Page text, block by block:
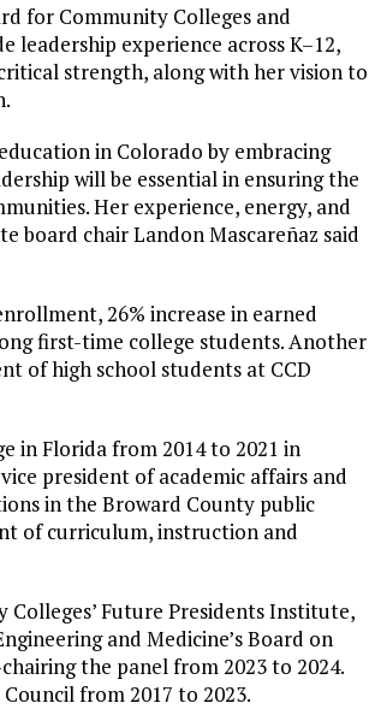
for Community Colleges and
leadership experience across K–12,
strength, along with her vision to
in Colorado by embracing
will be essential in ensuring the
Her experience, energy, and
board chair Landon Mascareñaz said
26% increase in earned
first-time college students. Another
of high school students at CCD
in Florida from 2014 to 2021 in
president of academic affairs and
in the Broward County public
of curriculum, instruction and
Future Presidents Institute,
and Medicine’s Board on
the panel from 2023 to 2024.
from 2017 to 2023.